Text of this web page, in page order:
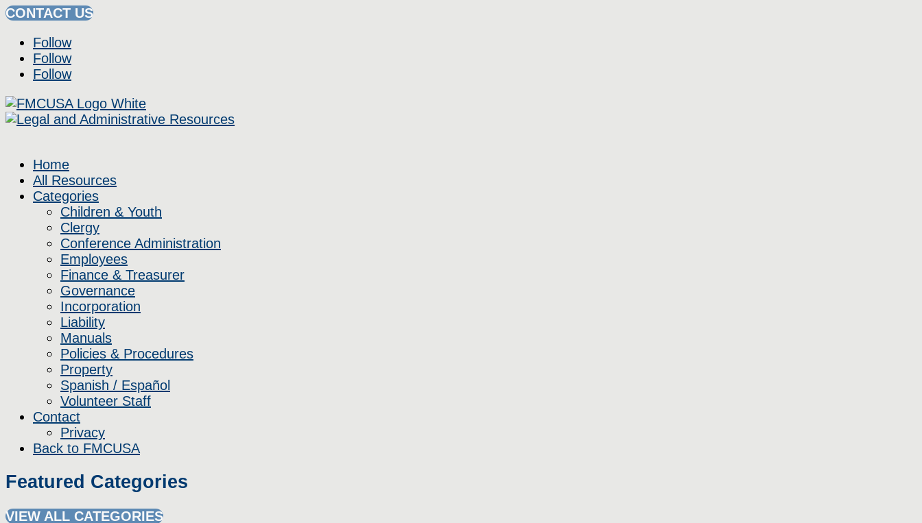
CONTACT US
Follow
Follow
Follow
Home
All Resources
Categories
Children & Youth
Clergy
Conference Administration
Employees
Finance & Treasurer
Governance
Incorporation
Liability
Manuals
Policies & Procedures
Property
Spanish / Español
Volunteer Staff
Contact
Privacy
Back to FMCUSA
Featured Categories
VIEW ALL CATEGORIES